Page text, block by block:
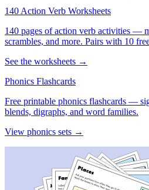
140 Action Verb Worksheets
140 pages of action verb activities —
scrambles, and more. Pairs with 10
See the worksheets →
Phonics Flashcards
Free printable phonics flashcards —
blends, digraphs, and word families.
View phonics sets →